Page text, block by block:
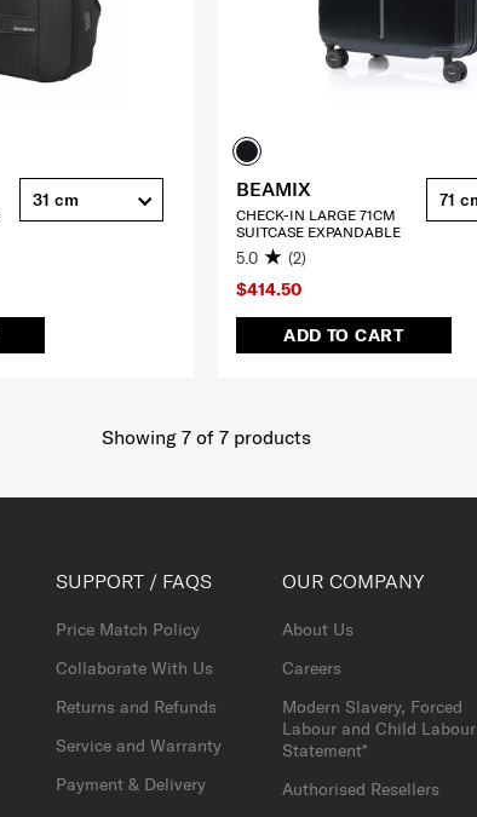
31 cm
$414.50
ADD TO CART
BEAMIX
CHECK-IN LARGE 71CM
SUITCASE EXPANDABLE
5.0 (2)
71
Showing 7of 7products
SUPPORT / FAQS
Price Match Policy
Collaborate With Us
Returns and Refunds
Service and Warranty
Payment & Delivery
OUR COMPANY
About Us
Careers
Modern Slavery, Forced
Labour and Child Labour
Statement*
Authorised Resellers